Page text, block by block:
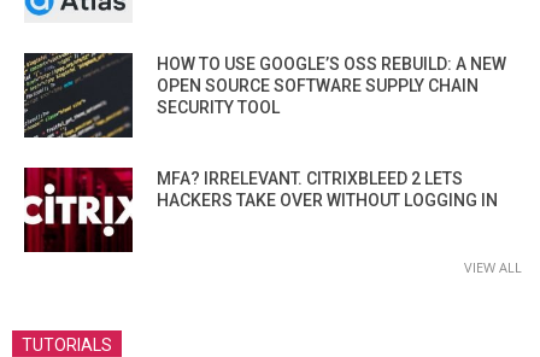
HOW TO USE GOOGLE’S OSS REBUILD: A NEW
OPEN SOURCE SOFTWARE SUPPLY CHAIN
SECURITY TOOL
MFA? IRRELEVANT. CITRIXBLEED 2 LETS
HACKERS TAKE OVER WITHOUT LOGGING IN
VIEW ALL
TUTORIALS